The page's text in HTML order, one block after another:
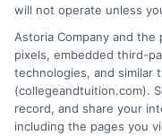
covers topics like
strategies, and the
aiming to break
practical guidance.
research and
loans and the FAFSA
will not operate unless
Astoria Company and
pixels, embedded third-
technologies, and similar
(collegeandtuition.com).
record, and share your
including the pages you